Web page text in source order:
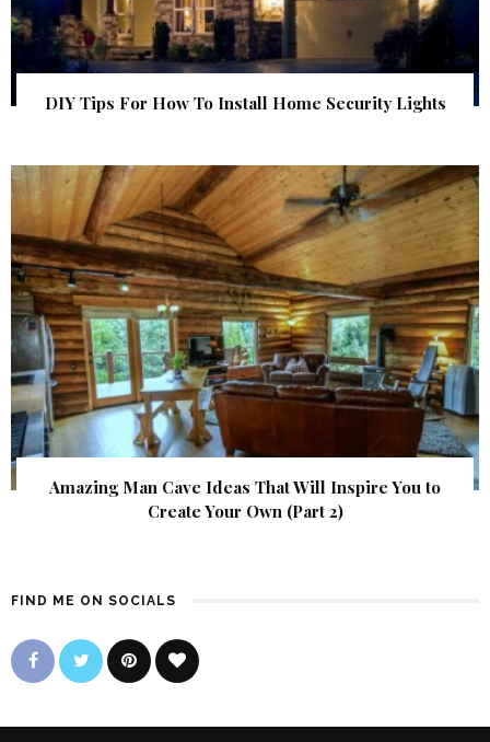
DIY Tips For How To Install Home Security Lights
Amazing Man Cave Ideas That Will Inspire You to
Create Your Own (Part 2)
FIND ME ON SOCIALS